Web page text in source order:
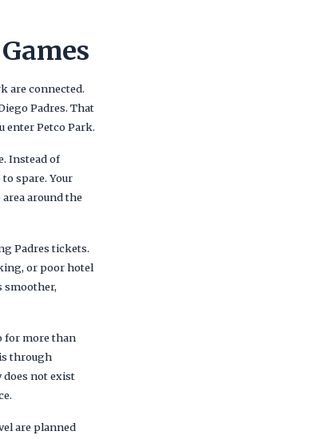
are connected.
Padres. That
enter Petco Park.
Instead of
spare. Your
around the
Padres tickets.
or poor hotel
smoother,
for more than
through
not exist
are planned